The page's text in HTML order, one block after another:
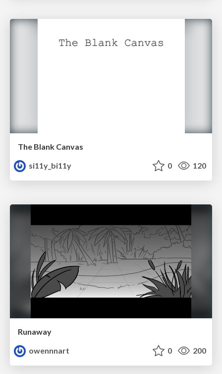
The Blank Canvas
si11y_bi11y
0 120
Runaway
owennnart
0 200